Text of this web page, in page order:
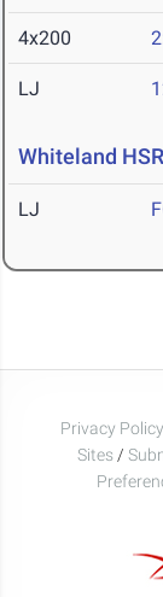
4x200
LJ
Whiteland
LJ
Privacy Policy
Sites /